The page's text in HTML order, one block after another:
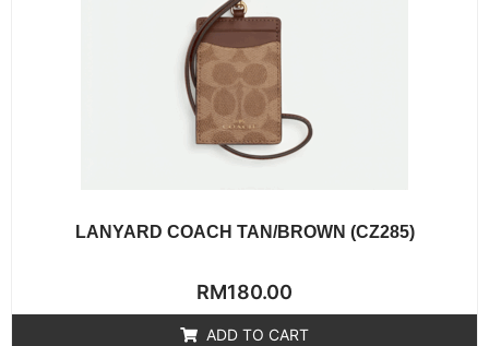
LANYARD COACH TAN/BROWN (CZ285)
Rated
0
out
of
RM180.00
ADD TO CART